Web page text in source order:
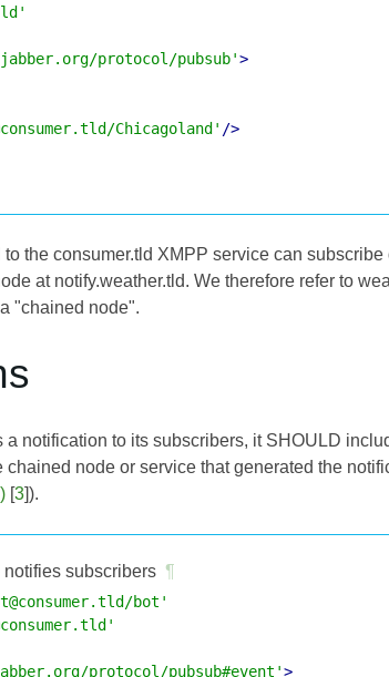
protocol/pubsub'>
Chicagoland' />
the consumer.tld XMPP service can
at notify.weather.tld. We therefore refer to
"chained node".
notification to its subscribers, it SHOULD
chained node or service that generated the
[3]).
subscribers ¶
bot'
protocol/pubsub#event'>